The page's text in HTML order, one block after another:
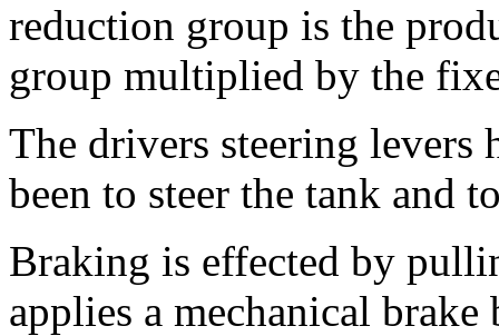
reduction group is the
group multiplied by the
The drivers steering levers
been to steer the tank and
Braking is effected by
applies a mechanical